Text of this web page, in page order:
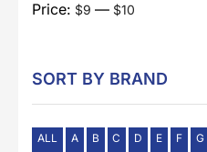
Price: $9 — $10
SORT BY BRAND
ALL A B C D E F G